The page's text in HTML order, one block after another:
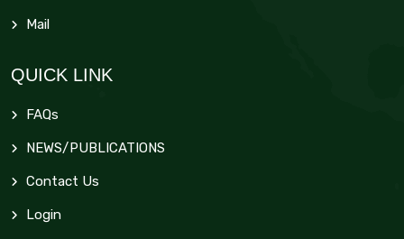
Mail
QUICK LINK
FAQs
NEWS/PUBLICATIONS
Contact Us
Login